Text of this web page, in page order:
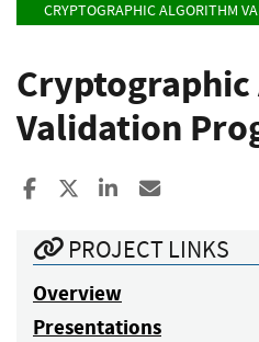
CRYPTOGRAPHIC ALGORITHM
Validation
Share to Facebook
Share to XShare to LinkedIn
PROJECT LINKS
Overview
Presentations